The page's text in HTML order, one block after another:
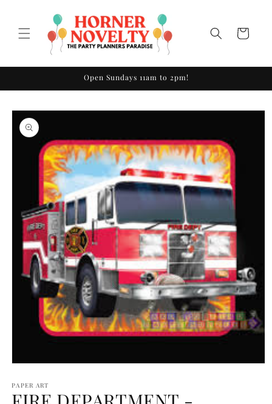
Cart
Open Sundays 11am to 2pm!
Skip to
product
information
1
in
PAPER ART